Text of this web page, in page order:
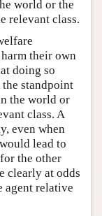
world or the
relevant class.
their own
doing so
standpoint
the world or
class. A
even when
lead to
the other
clearly at odds
agent relative